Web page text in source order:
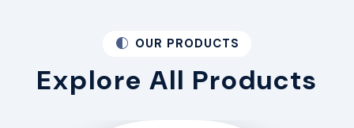
OUR PRODUCTS
Explore All Products